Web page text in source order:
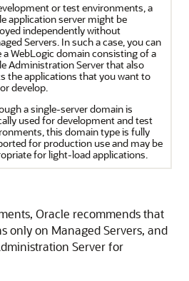
or test environments, a
application server might be
independently without
Servers. In such a case, you can
a WebLogic domain consisting of a
Administration Server that also
the applications that you want to
develop.
a single-server domain is
used for development and test
this domain type is fully
for production use and may be
for light-load applications.
Oracle recommends that
only on Managed Servers, and
Server for